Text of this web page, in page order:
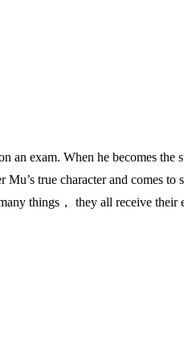
exam. When he becomes the
true character and comes to
things， they all receive their